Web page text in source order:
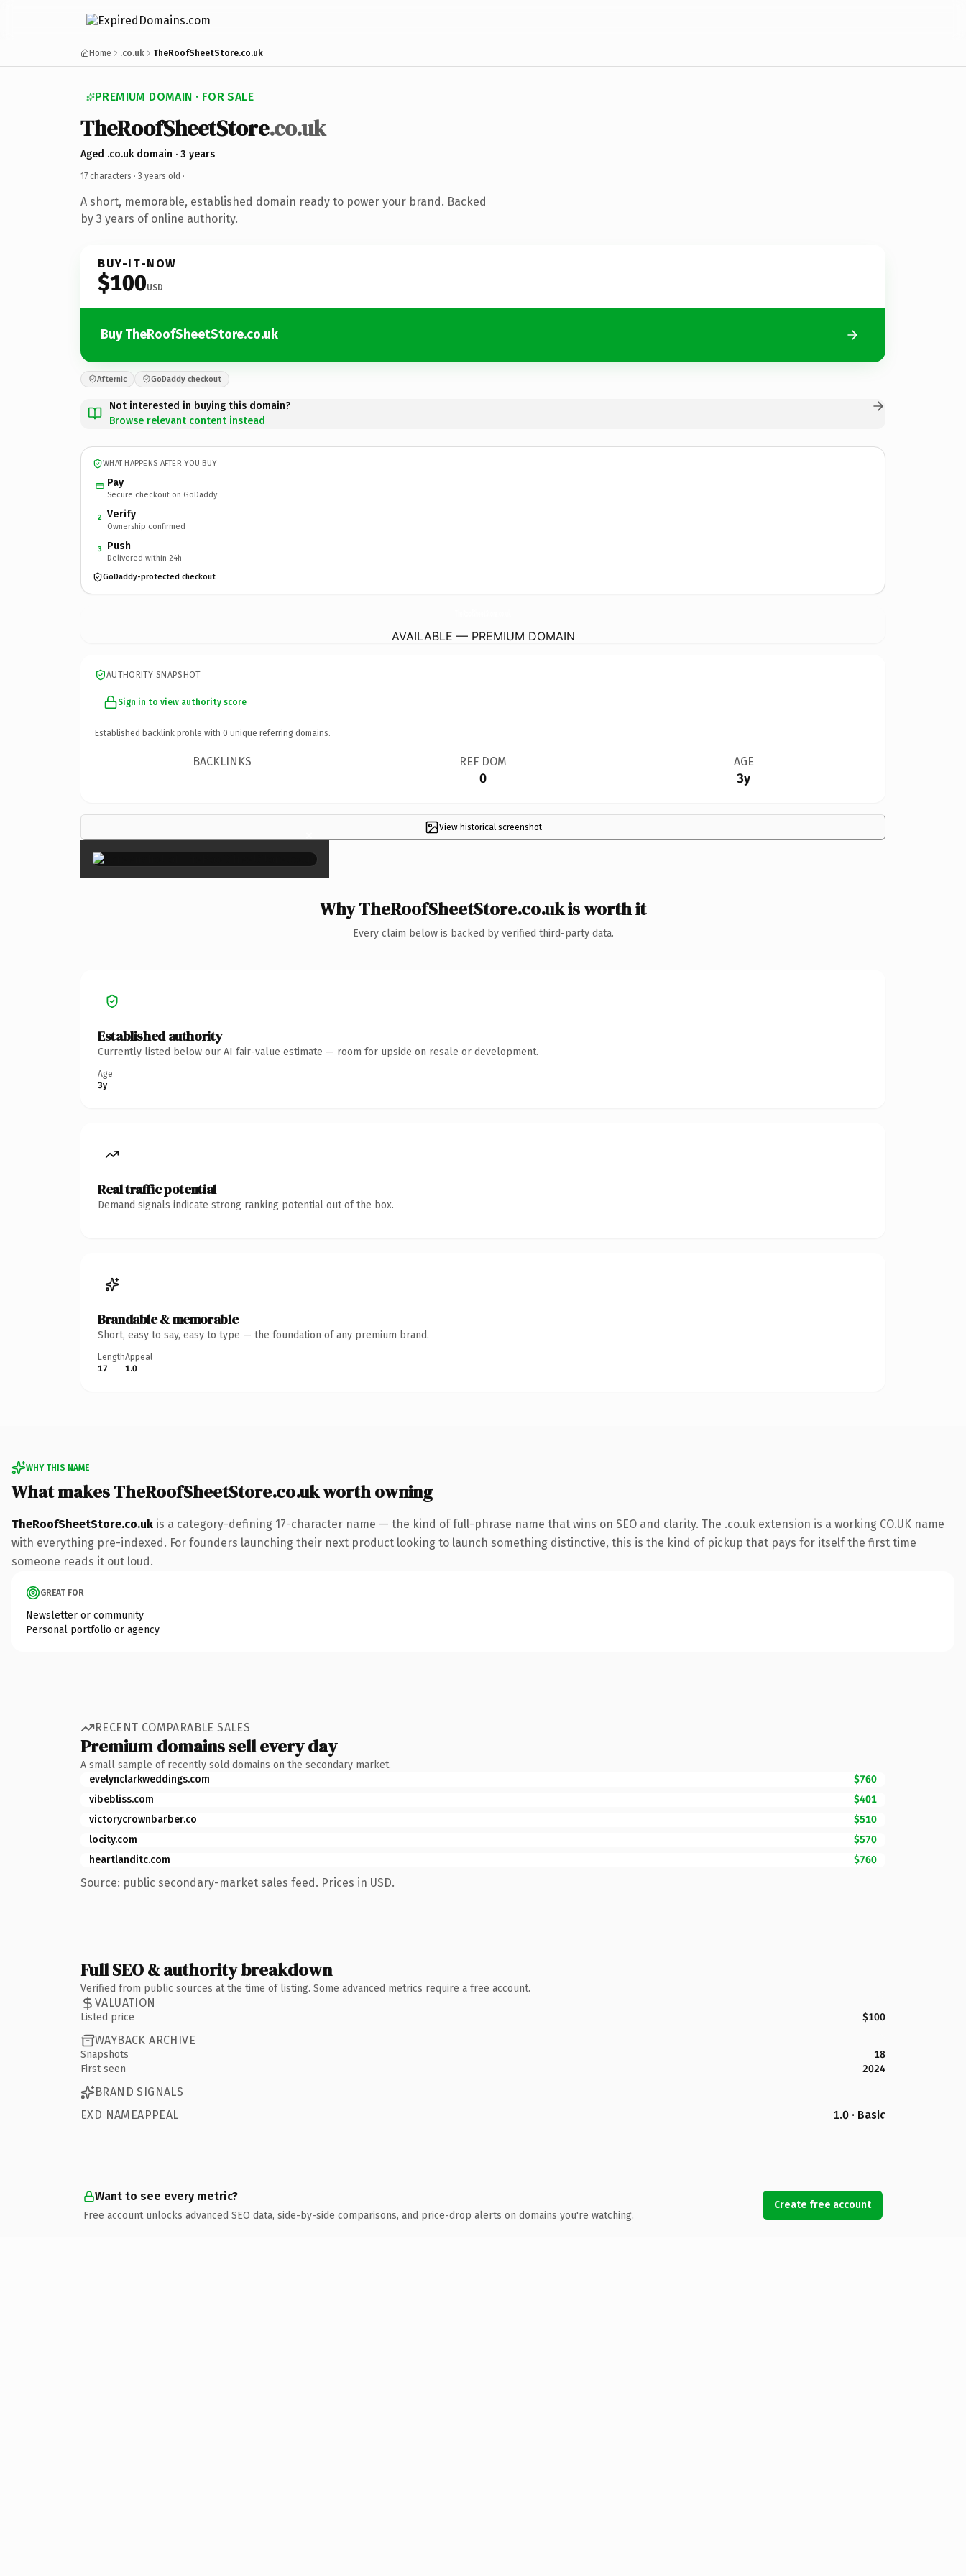
Home .co.uk TheRoofSheetStore.co.uk
PREMIUM DOMAIN · FOR SALE
TheRoofSheetStore.co.uk
Aged .co.uk domain · 3 years
17 characters · 3 years old ·
A short, memorable, established domain ready to power your brand. Backed
by 3 years of online authority.
BUY-IT-NOW
$100USD
Buy TheRoofSheetStore.co.uk
Afternic GoDaddy checkout
Not interested in buying this domain?
Browse relevant content instead
WHAT HAPPENS AFTER YOU BUY
Pay
Secure checkout on GoDaddy
2 Verify
Ownership confirmed
3 Push
Delivered within 24h
GoDaddy-protected checkout
AVAILABLE — PREMIUM DOMAIN
AUTHORITY SNAPSHOT
Sign in to view authority score
Established backlink profile with 0 unique referring domains.
BACKLINKS REF DOM
0
AGE
3y
View historical screenshot
×
Why TheRoofSheetStore.co.uk is worth it
Every claim below is backed by verified third-party data.
Established authority
Currently listed below our AI fair-value estimate — room for upside on resale or development.
Age
3y
Real traffic potential
Demand signals indicate strong ranking potential out of the box.
Brandable & memorable
Short, easy to say, easy to type — the foundation of any premium brand.
Length
17
Appeal
1.0
WHY THIS NAME
What makes TheRoofSheetStore.co.uk worth owning
TheRoofSheetStore.co.uk is a category-defining 17-character name — the kind of full-phrase name that wins on SEO and clarity. The .co.uk extension is a working CO.UK name
with everything pre-indexed. For founders launching their next product looking to launch something distinctive, this is the kind of pickup that pays for itself the first time
someone reads it out loud.
GREAT FOR
Newsletter or community
Personal portfolio or agency
RECENT COMPARABLE SALES
Premium domains sell every day
A small sample of recently sold domains on the secondary market.
evelynclarkweddings.com
$760
vibebliss.com
$401
victorycrownbarber.co
$510
locity.com
$570
heartlanditc.com
$760
Source: public secondary-market sales feed. Prices in USD.
Full SEO & authority breakdown
Verified from public sources at the time of listing. Some advanced metrics require a free account.
VALUATION
Listed price $100
WAYBACK ARCHIVE
Snapshots
18
First seen
2024
BRAND SIGNALS
EXD NAMEAPPEAL
1.0 · Basic
Want to see every metric?
Free account unlocks advanced SEO data, side-by-side comparisons, and price-drop alerts on domains you're watching.
Create free account